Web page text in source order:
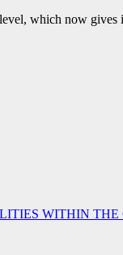
which now gives
WITHIN THE